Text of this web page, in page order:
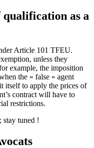
qualification as a
Article 101 TFEU.
unless they
example, the imposition
the « false » agent
itself to apply the prices of
contract will have to
restrictions.
stay tuned !